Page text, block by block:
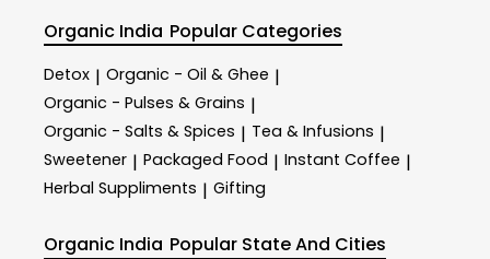
Organic India Popular Categories
Detox | Organic - Oil & Ghee |
Organic - Pulses & Grains |
Organic - Salts & Spices | Tea & Infusions |
Sweetener | Packaged Food | Instant Coffee |
Herbal Suppliments | Gifting
Organic India Popular State And Cities